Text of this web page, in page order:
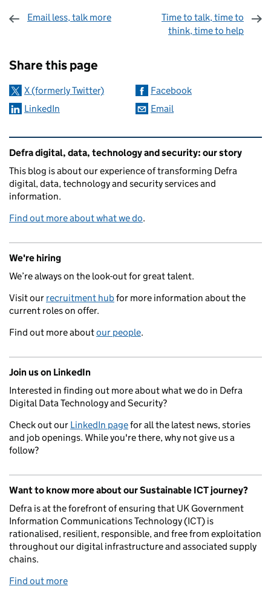
Email less, talk more
Time to talk, time to
think, time to help
Share this page
X (formerly Twitter)
Facebook
LinkedIn
Email
Related content and links
Defra digital, data, technology and security: our story
This blog is about our experience of transforming Defra
digital, data, technology and security services and
information.
Find out more about what we do.
We're hiring
We’re always on the look-out for great talent.
Visit our recruitment hubfor more information about the
current roles on offer.
Find out more aboutour people.
Join us on LinkedIn
Interested in finding out more about what we do in Defra
Digital Data Technology and Security?
Check out our LinkedIn pagefor all the latest news, stories
and job openings. While you're there, why not give us a
follow?
Want to know more about our Sustainable ICT journey?
Defra is at the forefront of ensuring that UK Government
Information Communications Technology (ICT) is
rationalised, resilient, responsible, and free from exploitation
throughout our digital infrastructure and associated supply
chains.
Find out more